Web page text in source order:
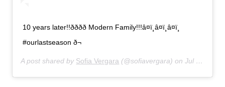
10 years later!!ðððð Modern Family!!!â¤ï¸â¤ï¸â¤ï¸
#ourlastseason ð¬
A post shared by Sofia Vergara (@sofiavergara) onJul 31, 2019 at 3:39pm PDT